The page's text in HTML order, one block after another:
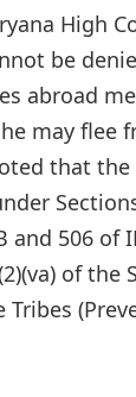
High
be
abroad
may flee
that the
and 506 of
of the
Tribes